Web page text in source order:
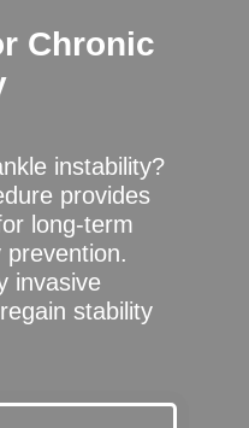
Chronic
instability?
provides
long-term
prevention.
invasive
stability